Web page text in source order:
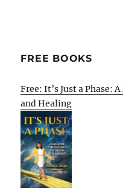
FREE BOOKS
Free: It’s Just a Phase:
and Healing